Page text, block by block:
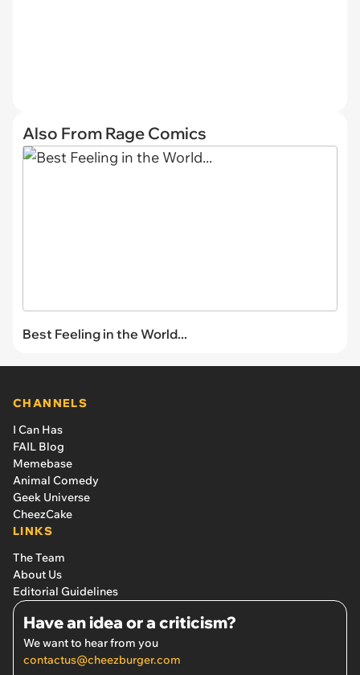
Also From Rage Comics
Best Feeling in the World...
CHANNELS
I Can Has
FAIL Blog
Memebase
Animal Comedy
Geek Universe
CheezCake
LINKS
The Team
About Us
Editorial Guidelines
Have an idea or a criticism?
We want to hear from you
contactus@cheezburger.com